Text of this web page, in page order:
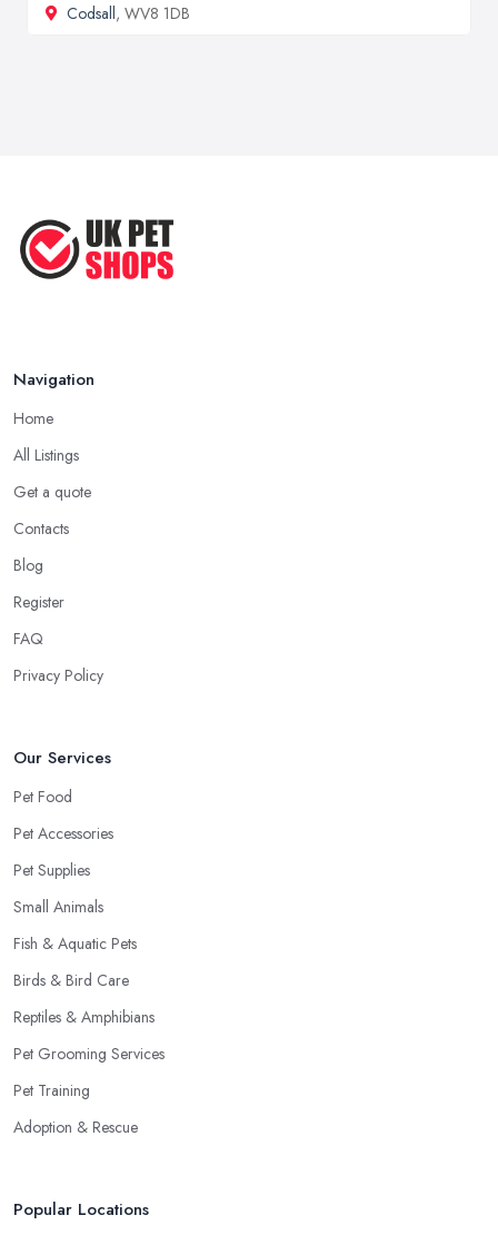
Codsall, WV8 1DB
Navigation
Home
All Listings
Get a quote
Contacts
Blog
Register
FAQ
Privacy Policy
Our Services
Pet Food
Pet Accessories
Pet Supplies
Small Animals
Fish & Aquatic Pets
Birds & Bird Care
Reptiles & Amphibians
Pet Grooming Services
Pet Training
Adoption & Rescue
Popular Locations